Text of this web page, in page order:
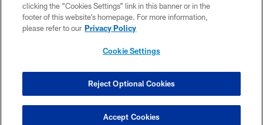
ACCESSIBILITY
SITE MAP
COOKIE SETTINGS
clicking the “Cookies Settings” link in this banner or in the
footer of this website’s homepage. For more information,
please refer to our Privacy Policy
Cookie Settings
Reject Optional Cookies
Accept Cookies